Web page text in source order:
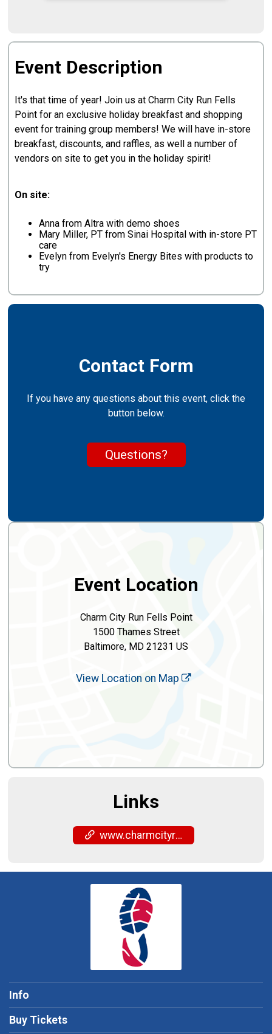
Event Description
It's that time of year! Join us at Charm City Run Fells
Point for an exclusive holiday breakfast and shopping
event for training group members! We will have in-store
breakfast, discounts, and raffles, as well a number of
vendors on site to get you in the holiday spirit!
On site:
Anna from Altra with demo shoes
Mary Miller, PT from Sinai Hospital with in-store PT
care
Evelyn from Evelyn's Energy Bites with products to
try
Contact Form
If you have any questions about this event, click the
button below.
Questions?
Event Location
Charm City Run Fells Point
1500 Thames Street
Baltimore, MD 21231 US
View Location on Map
Links
www.charmcityrun.com/shop/locations/fells-point/
Info
Buy Tickets